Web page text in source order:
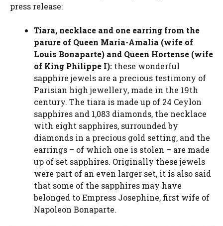
press release:
Tiara, necklace and one earring from the
parure of Queen Maria-Amalia (wife of
Louis Bonaparte) and Queen Hortense (wife
of King Philippe I): these wonderful
sapphire jewels are a precious testimony of
Parisian high jewellery, made in the 19th
century. The tiara is made up of 24 Ceylon
sapphires and 1,083 diamonds, the necklace
with eight sapphires, surrounded by
diamonds in a precious gold setting, and the
earrings – of which one is stolen – are made
up of set sapphires. Originally these jewels
were part of an even larger set, it is also said
that some of the sapphires may have
belonged to Empress Josephine, first wife of
Napoleon Bonaparte.